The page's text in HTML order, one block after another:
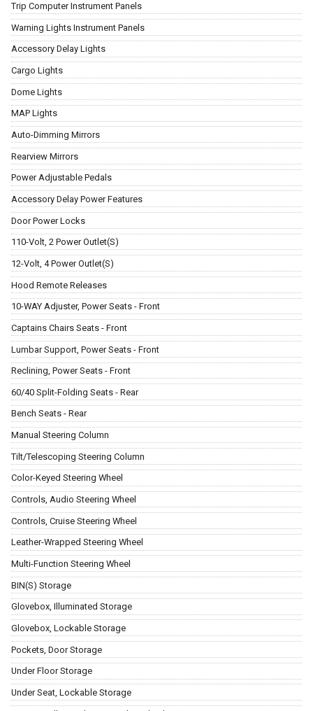
Trip Computer Instrument Panels
Warning Lights Instrument Panels
Accessory Delay Lights
Cargo Lights
Dome Lights
MAP Lights
Auto-Dimming Mirrors
Rearview Mirrors
Power Adjustable Pedals
Accessory Delay Power Features
Door Power Locks
110-Volt, 2 Power Outlet(S)
12-Volt, 4 Power Outlet(S)
Hood Remote Releases
10-WAY Adjuster, Power Seats - Front
Captains Chairs Seats - Front
Lumbar Support, Power Seats - Front
Reclining, Power Seats - Front
60/40 Split-Folding Seats - Rear
Bench Seats - Rear
Manual Steering Column
Tilt/Telescoping Steering Column
Color-Keyed Steering Wheel
Controls, Audio Steering Wheel
Controls, Cruise Steering Wheel
Leather-Wrapped Steering Wheel
Multi-Function Steering Wheel
BIN(S) Storage
Glovebox, Illuminated Storage
Glovebox, Lockable Storage
Pockets, Door Storage
Under Floor Storage
Under Seat, Lockable Storage